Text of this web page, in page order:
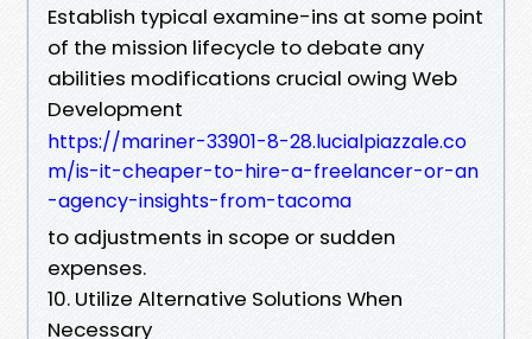
Establish typical examine-ins at some point
of the mission lifecycle to debate any
abilities modifications crucial owing Web
Development
https://mariner-33901-8-28.lucialpiazzale.co
m/is-it-cheaper-to-hire-a-freelancer-or-an
-agency-insights-from-tacoma
to adjustments in scope or sudden
expenses.
10. Utilize Alternative Solutions When
Necessary